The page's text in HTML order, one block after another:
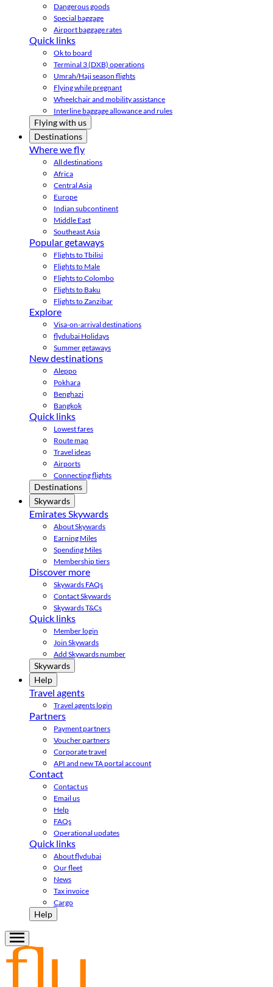
Dangerous goods
Special baggage
Airport baggage rates
Quick links
Ok to board
Terminal 3 (DXB) operations
Umrah/Hajj season flights
Flying while pregnant
Wheelchair and mobility assistance
Interline baggage allowance and rules
Flying with us
Destinations
Where we fly
All destinations
Africa
Central Asia
Europe
Indian subcontinent
Middle East
Southeast Asia
Popular getaways
Flights to Tbilisi
Flights to Male
Flights to Colombo
Flights to Baku
Flights to Zanzibar
Explore
Visa-on-arrival destinations
flydubai Holidays
Summer getaways
New destinations
Aleppo
Pokhara
Benghazi
Bangkok
Quick links
Lowest fares
Route map
Travel ideas
Airports
Connecting flights
Destinations
Skywards
Emirates Skywards
About Skywards
Earning Miles
Spending Miles
Membership tiers
Discover more
Skywards FAQs
Contact Skywards
Skywards T&Cs
Quick links
Member login
Join Skywards
Add Skywards number
Skywards
Help
Travel agents
Travel agents login
Partners
Payment partners
Voucher partners
Corporate travel
API and new TA portal account
Contact
Contact us
Email us
Help
FAQs
Operational updates
Quick links
About flydubai
Our fleet
News
Tax invoice
Cargo
Help